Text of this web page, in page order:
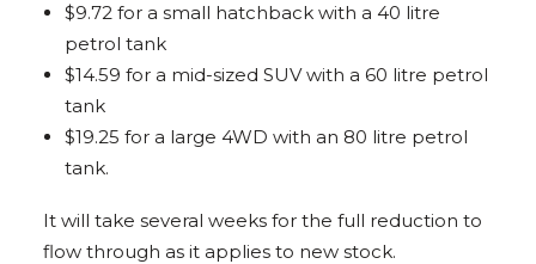
$9.72 for a small hatchback with a 40 litre
petrol tank
$14.59 for a mid-sized SUV with a 60 litre petrol
tank
$19.25 for a large 4WD with an 80 litre petrol
tank.
It will take several weeks for the full reduction to
flow through as it applies to new stock.